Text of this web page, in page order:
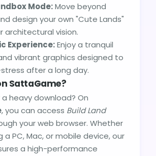
Mode:Move beyond
design your own "Cute Lands"
architectural vision.
Experience:Enjoy a tranquil
vibrant graphics designed to
after a long day.
SattaGame?
heavy download? On
, you can access Build Land
your web browser. Whether
a PC, Mac, or mobile device, our
a high-performance